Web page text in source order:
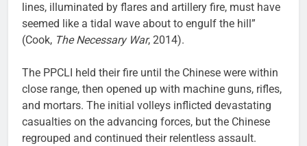
lines, illuminated by flares and artillery fire, must have
seemed like a tidal wave about to engulf the hill”
(Cook, The Necessary War, 2014).
The PPCLI held their fire until the Chinese were within
close range, then opened up with machine guns, rifles,
and mortars. The initial volleys inflicted devastating
casualties on the advancing forces, but the Chinese
regrouped and continued their relentless assault.